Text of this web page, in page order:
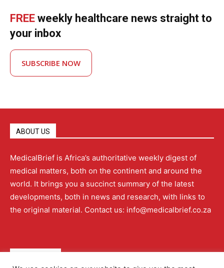
FREE weekly healthcare news straight to
your inbox
SUBSCRIBE NOW
ABOUT US
MedicalBrief is Africa’s authoritative weekly digest of
medical matters, both on the continent and around the
world. It brings you a succinct summary of the latest
developments, both in news and research, with links to
the original material. Contact us: info@medicalbrief.co.za